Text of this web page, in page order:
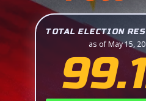
TOTAL ELECTION
as of May 15,